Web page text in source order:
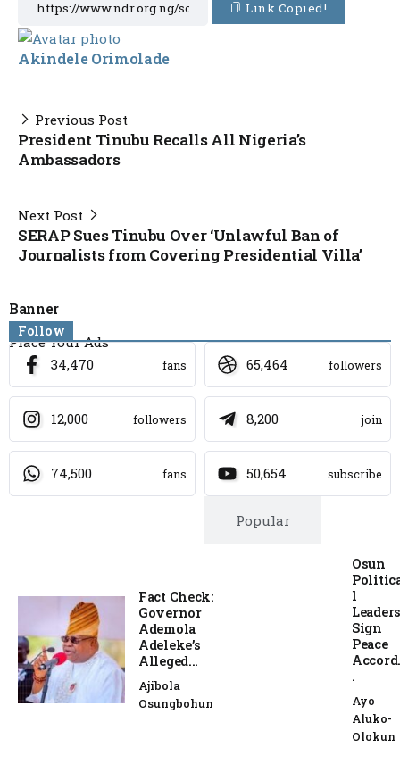
Link Copied!
Akindele Orimolade
Previous Post
President Tinubu Recalls All Nigeria’s
Ambassadors
Next Post
SERAP Sues Tinubu Over ‘Unlawful Ban of
Journalists from Covering Presidential Villa’
Banner
Place Your Ads
Follow
34,470 fans 65,464 followers
12,000 followers 8,200 join
74,500 fans 50,654 subscribe
Popular
Fact Check:
Governor
Ademola
Adeleke’s
Alleged...
Ajibola
Osungbohun
Osun
l
Sign
Peace
.
Ayo
Aluko-
Olokun